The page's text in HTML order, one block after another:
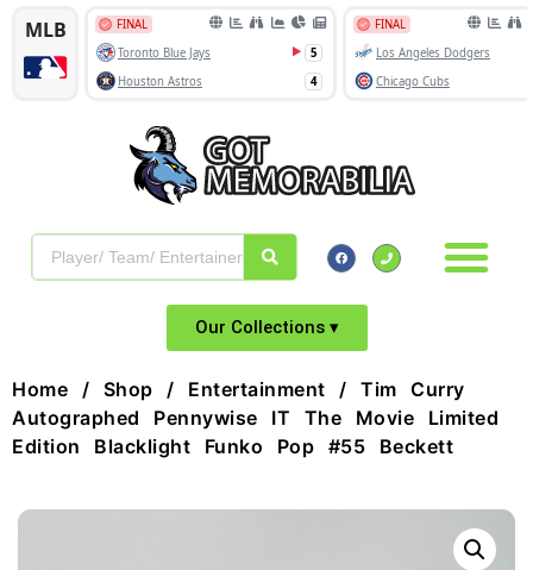
Our Collections ▾
Home / Shop / Entertainment / Tim Curry
Autographed Pennywise IT The Movie Limited
Edition Blacklight Funko Pop #55 Beckett